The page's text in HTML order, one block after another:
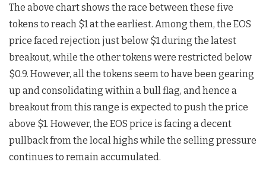
The above chart shows the race between these five
tokens to reach $1 at the earliest. Among them, the EOS
price faced rejection just below $1 during the latest
breakout, while the other tokens were restricted below
$0.9. However, all the tokens seem to have been gearing
up and consolidating within a bull flag, and hence a
breakout from this range is expected to push the price
above $1. However, the EOS price is facing a decent
pullback from the local highs while the selling pressure
continues to remain accumulated.